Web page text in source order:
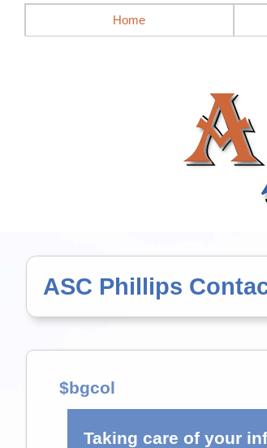
Mobile site = no
Home
ASC Phillips
$bgcol
Taking care of your